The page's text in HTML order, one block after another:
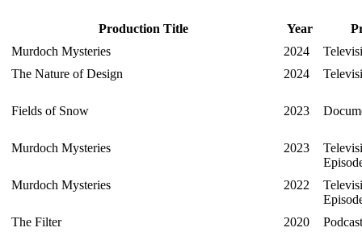
Production Title Year
Murdoch Mysteries
2024
The Nature of Design
2024
Fields of Snow 2023
Murdoch Mysteries 2023
Murdoch Mysteries
2022
The Filter
2020
Podcast